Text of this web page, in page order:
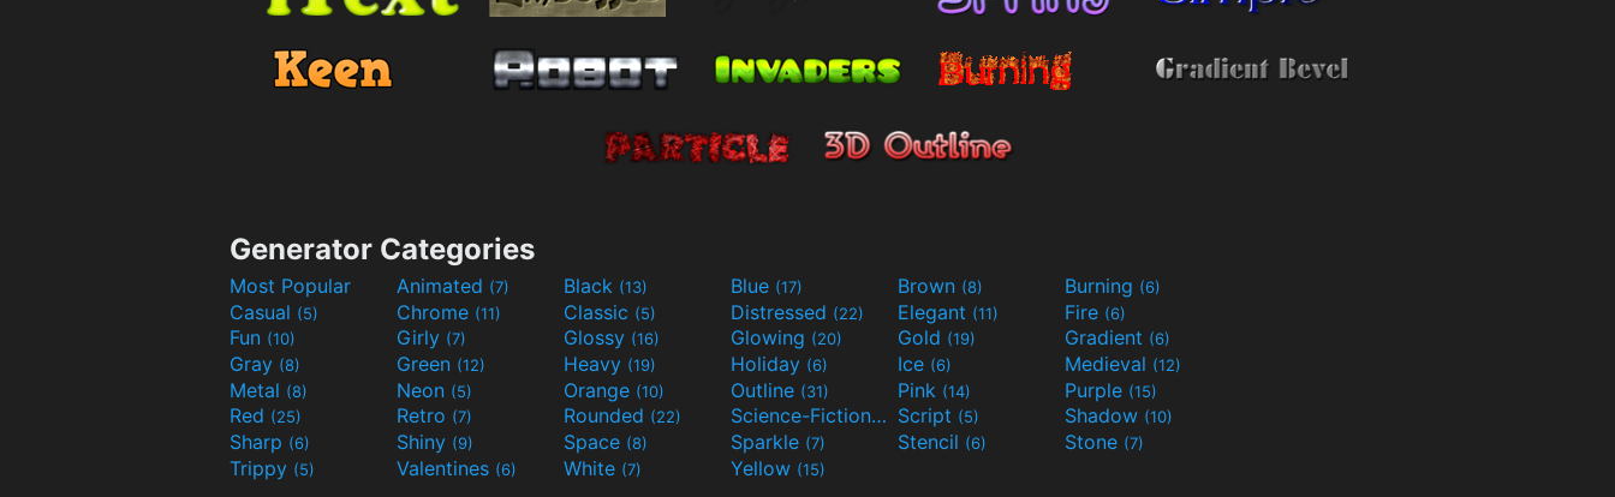
Generator Categories
Most Popular Animated (7) Black (13) Blue (17) Brown (8) Burning (6)
Casual (5) Chrome (11) Classic (5) Distressed (22) Elegant (11) Fire (6)
Fun (10) Girly (7) Glossy (16) Glowing (20) Gold (19) Gradient (6)
Gray (8) Green (12) Heavy (19) Holiday (6) Ice (6) Medieval (12)
Metal (8) Neon (5) Orange (10) Outline (31) Pink (14) Purple (15)
Red (25) Retro (7) Rounded (22) Science-Fiction(9) Script (5) Shadow (10)
Sharp (6) Shiny (9) Space (8) Sparkle (7) Stencil (6) Stone (7)
Trippy (5) Valentines (6) White (7) Yellow (15)